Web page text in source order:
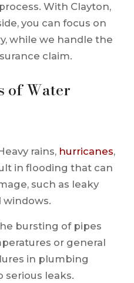
With Clayton,
you can focus on
while we handle the
claim.
of Water
rains, hurricanes,
in flooding that can
such as leaky
windows.
bursting of pipes
or general
in plumbing
serious leaks.